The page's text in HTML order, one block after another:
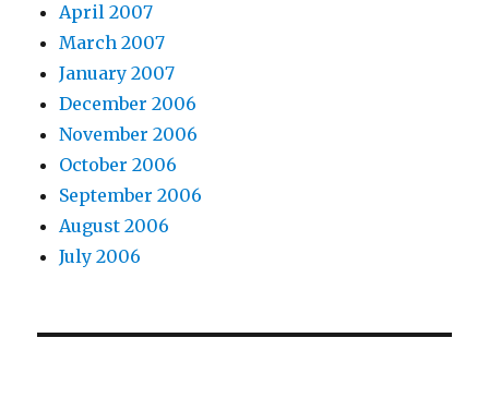
April 2007
March 2007
January 2007
December 2006
November 2006
October 2006
September 2006
August 2006
July 2006